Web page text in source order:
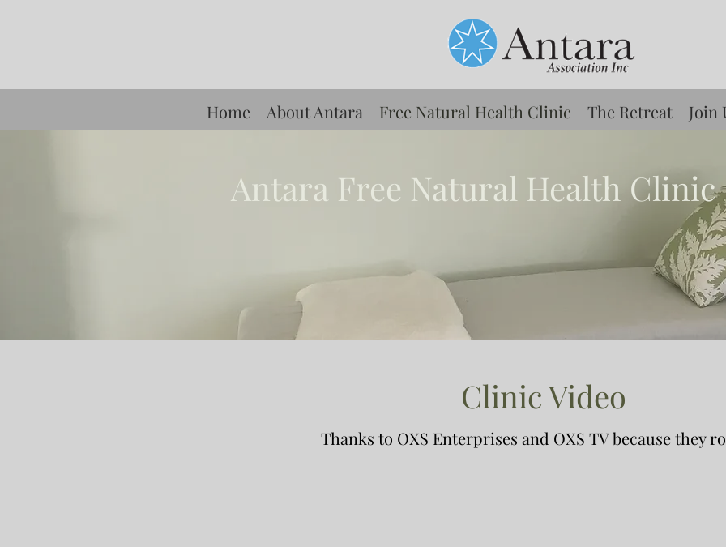
Home About Antara Free Natural Health Clinic The Retreat Join
Antara Free Natural Health Clinic
Clinic Video
Thanks to OXS Enterprises and OXS TV because they